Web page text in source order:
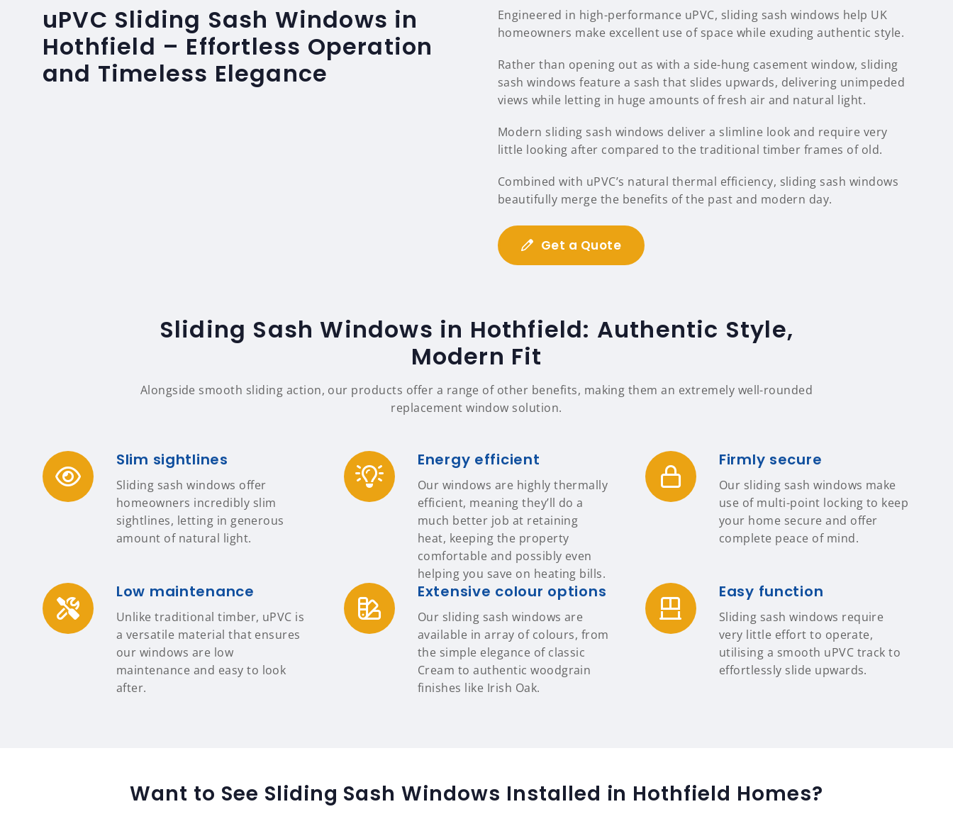
uPVC Sliding Sash Windows in
Hothfield – Effortless Operation
and Timeless Elegance
Engineered in high-performance uPVC, sliding sash windows help UK
homeowners make excellent use of space while exuding authentic style.
Rather than opening out as with a side-hung casement window, sliding
sash windows feature a sash that slides upwards, delivering unimpeded
views while letting in huge amounts of fresh air and natural light.
Modern sliding sash windows deliver a slimline look and require very
little looking after compared to the traditional timber frames of old.
Combined with uPVC’s natural thermal efficiency, sliding sash windows
beautifully merge the benefits of the past and modern day.
Get a Quote
Sliding Sash Windows in Hothfield: Authentic Style,
Modern Fit
Alongside smooth sliding action, our products offer a range of other benefits, making them an extremely well-rounded
replacement window solution.
Slim sightlines
Sliding sash windows offer
homeowners incredibly slim
sightlines, letting in generous
amount of natural light.
Energy efficient
Our windows are highly thermally
efficient, meaning they’ll do a
much better job at retaining
heat, keeping the property
comfortable and possibly even
helping you save on heating bills.
Firmly secure
Our sliding sash windows make
use of multi-point locking to keep
your home secure and offer
complete peace of mind.
Low maintenance
Unlike traditional timber, uPVC is
a versatile material that ensures
our windows are low
maintenance and easy to look
after.
Extensive colour options
Our sliding sash windows are
available in array of colours, from
the simple elegance of classic
Cream to authentic woodgrain
finishes like Irish Oak.
Easy function
Sliding sash windows require
very little effort to operate,
utilising a smooth uPVC track to
effortlessly slide upwards.
Want to See Sliding Sash Windows Installed in Hothfield Homes?